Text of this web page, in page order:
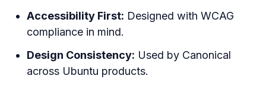
Accessibility First: Designed with WCAG
compliance in mind.
Design Consistency: Used by Canonical
across Ubuntu products.